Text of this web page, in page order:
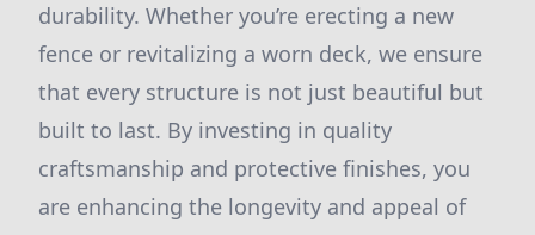
durability. Whether you’re erecting a new
fence or revitalizing a worn deck, we ensure
that every structure is not just beautiful but
built to last. By investing in quality
craftsmanship and protective finishes, you
are enhancing the longevity and appeal of